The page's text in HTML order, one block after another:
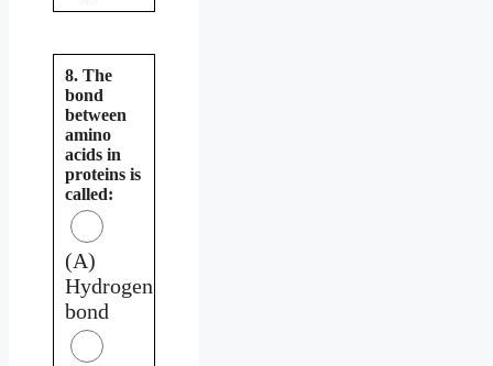
8. The
bond
between
amino
acids in
proteins is
called:
(A)
Hydrogen
bond